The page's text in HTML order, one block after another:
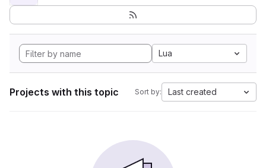
Lua
Projects with this topic Sort by: Last created